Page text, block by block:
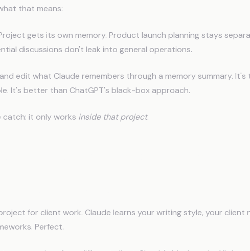
that means:
gets its own memory. Product launch planning stays
discussions don't leak into general operations.
edit what Claude remembers through a memory summary.
It's better than ChatGPT's black-box approach.
catch: it only works inside that project.
for client work. Claude learns your writing style, your client
Perfect.